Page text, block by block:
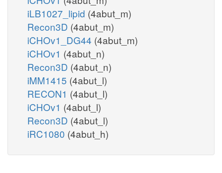
iLB1027_lipid (4abut_m)
Recon3D (4abut_m)
iCHOv1_DG44 (4abut_m)
iCHOv1 (4abut_n)
Recon3D (4abut_n)
iMM1415 (4abut_l)
RECON1 (4abut_l)
iCHOv1 (4abut_l)
Recon3D (4abut_l)
iRC1080 (4abut_h)